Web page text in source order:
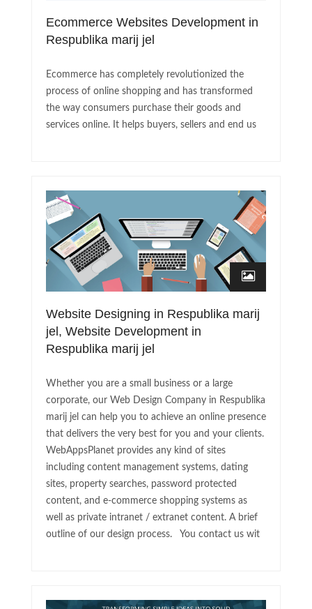
Ecommerce Websites Development in
Respublika marij jel
Ecommerce has completely revolutionized the
process of online shopping and has transformed
the way consumers purchase their goods and
services online. It helps buyers, sellers and end us
Website Designing in Respublika marij
jel, Website Development in
Respublika marij jel
Whether you are a small business or a large
corporate, our Web Design Company in Respublika
marij jel can help you to achieve an online presence
that delivers the very best for you and your clients.
WebAppsPlanet provides any kind of sites
including content management systems, dating
sites, property searches, password protected
content, and e-commerce shopping systems as
well as private intranet / extranet content. A brief
outline of our design process. You contact us wit